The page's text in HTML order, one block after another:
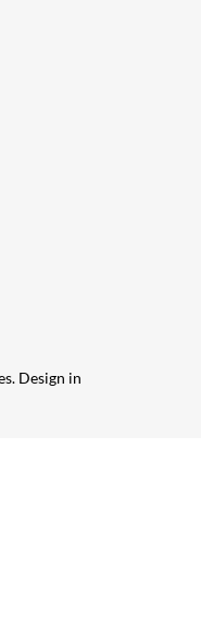
Design in